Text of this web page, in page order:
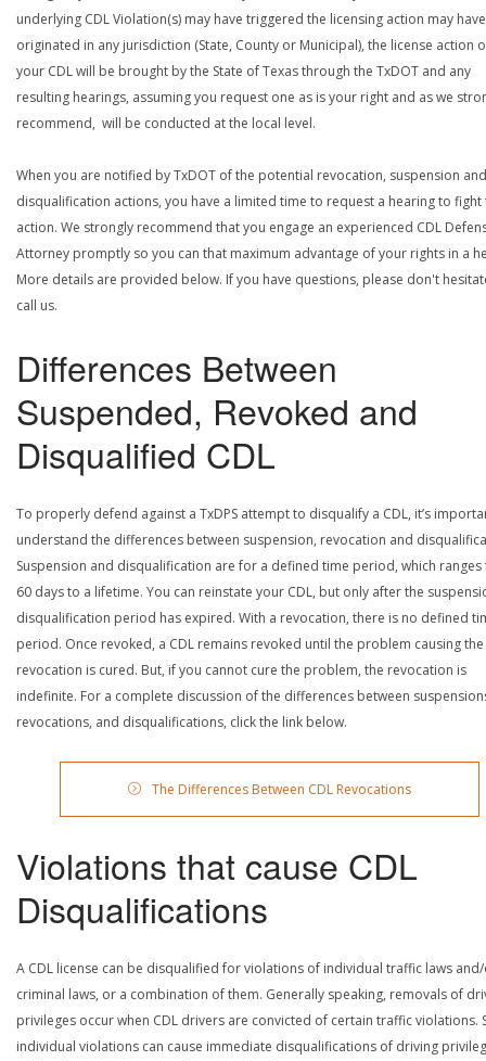
underlying CDL Violation(s) may have triggered the licensing action may have
originated in any jurisdiction (State, County or Municipal), the license action
your CDL will be brought by the State of Texas through the TxDOT and any
resulting hearings, assuming you request one as is your right and as we
recommend, will be conducted at the local level.
When you are notified by TxDOT of the potential revocation, suspension and
disqualification actions, you have a limited time to request a hearing to fight
action. We strongly recommend that you engage an experienced CDL
Attorney promptly so you can that maximum advantage of your rights in a
More details are provided below. If you have questions, please don't
call us.
Differences Between
Suspended, Revoked and
Disqualified CDL
To properly defend against a TxDPS attempt to disqualify a CDL, it’s
understand the differences between suspension, revocation and
Suspension and disqualification are for a defined time period, which
60 days to a lifetime. You can reinstate your CDL, but only after the
disqualification period has expired. With a revocation, there is no defined
period. Once revoked, a CDL remains revoked until the problem causing the
revocation is cured. But, if you cannot cure the problem, the revocation is
indefinite. For a complete discussion of the differences between
revocations, and disqualifications, click the link below.
The Differences Between CDL Revocations
Violations that cause CDL
Disqualifications
A CDL license can be disqualified for violations of individual traffic laws
criminal laws, or a combination of them. Generally speaking, removals of
privileges occur when CDL drivers are convicted of certain traffic violations.
individual violations can cause immediate disqualifications of driving